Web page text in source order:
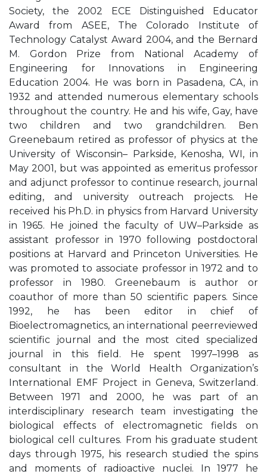
Society, the 2002 ECE Distinguished Educator
Award from ASEE, The Colorado Institute of
Technology Catalyst Award 2004, and the Bernard
M. Gordon Prize from National Academy of
Engineering for Innovations in Engineering
Education 2004. He was born in Pasadena, CA, in
1932 and attended numerous elementary schools
throughout the country. He and his wife, Gay, have
two children and two grandchildren. Ben
Greenebaum retired as professor of physics at the
University of Wisconsin– Parkside, Kenosha, WI, in
May 2001, but was appointed as emeritus professor
and adjunct professor to continue research, journal
editing, and university outreach projects. He
received his Ph.D. in physics from Harvard University
in 1965. He joined the faculty of UW–Parkside as
assistant professor in 1970 following postdoctoral
positions at Harvard and Princeton Universities. He
was promoted to associate professor in 1972 and to
professor in 1980. Greenebaum is author or
coauthor of more than 50 scientific papers. Since
1992, he has been editor in chief of
Bioelectromagnetics, an international peerreviewed
scientific journal and the most cited specialized
journal in this field. He spent 1997–1998 as
consultant in the World Health Organization’s
International EMF Project in Geneva, Switzerland.
Between 1971 and 2000, he was part of an
interdisciplinary research team investigating the
biological effects of electromagnetic fields on
biological cell cultures. From his graduate student
days through 1975, his research studied the spins
and moments of radioactive nuclei. In 1977 he